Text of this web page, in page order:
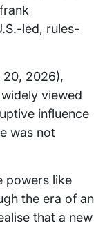
led, rules-
20, 2026),
viewed
influence
was not
powers like
the era of an
that a new